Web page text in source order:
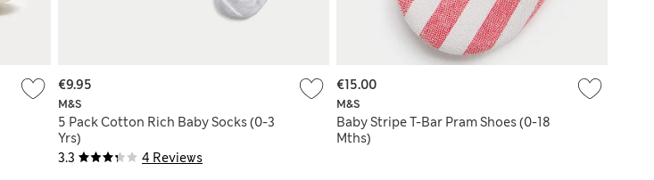
3.3 4 Reviews
M&S
5 Pack Cotton Rich Baby Socks (0-3
Yrs)
€9.95
M&S
Baby Stripe T-Bar Pram Shoes (0-18
Mths)
€15.00